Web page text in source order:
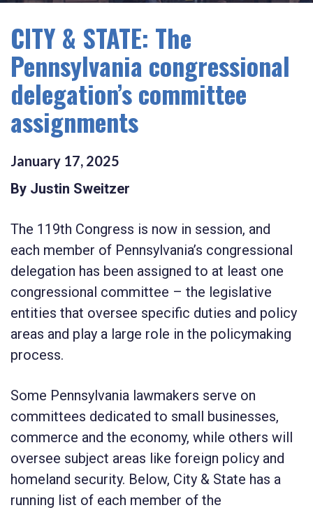
CITY & STATE: The
Pennsylvania congressional
delegation’s committee
assignments
January 17, 2025
By Justin Sweitzer
The 119th Congress is now in session, and
each member of Pennsylvania’s congressional
delegation has been assigned to at least one
congressional committee – the legislative
entities that oversee specific duties and policy
areas and play a large role in the policymaking
process.
Some Pennsylvania lawmakers serve on
committees dedicated to small businesses,
commerce and the economy, while others will
oversee subject areas like foreign policy and
homeland security. Below, City & State has a
running list of each member of the